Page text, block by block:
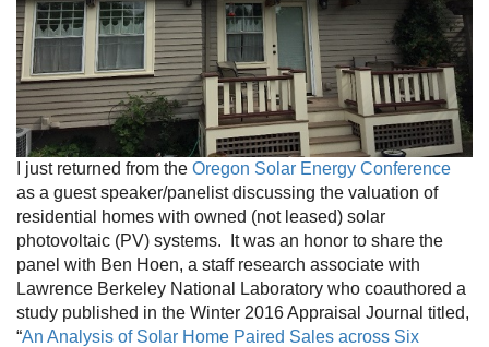
I just returned from the Oregon Solar Energy Conference
as a guest speaker/panelist discussing the valuation of
residential homes with owned (not leased) solar
photovoltaic (PV) systems. It was an honor to share the
panel with Ben Hoen, a staff research associate with
Lawrence Berkeley National Laboratory who coauthored a
study published in the Winter 2016 Appraisal Journal titled,
“An Analysis of Solar Home Paired Sales across Six